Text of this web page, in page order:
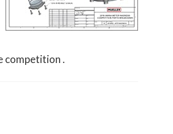
competition .